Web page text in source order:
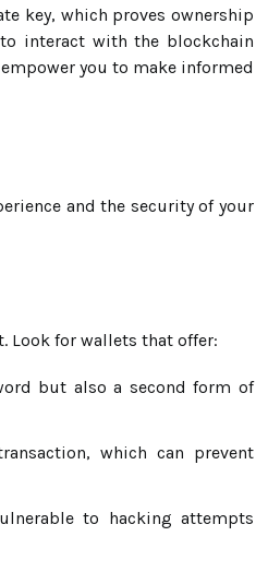
key, which proves ownership
interact with the blockchain
you to make informed
and the security of your
Look for wallets that offer:
but also a second form of
which can prevent
to hacking attempts